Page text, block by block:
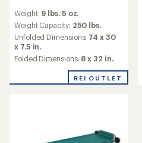
with
an
average
rating
of
3.0
of
Weight: 9 lbs. 5 oz.
Weight Capacity: 250 lbs.
Unfolded Dimensions: 74 x 30
x 7.5 in.
Folded Dimensions: 8 x 32 in.
REI OUTLET